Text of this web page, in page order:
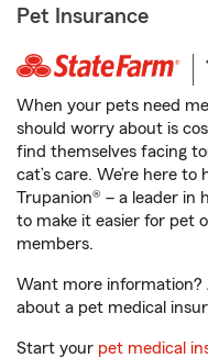
Pet Insurance
When your pets need
should worry about is
find themselves facing
cat’s care. We’re here
Trupanion® – a leader in
to make it easier for pet
members.
Want more information?
about a pet medical
Start your pet medical